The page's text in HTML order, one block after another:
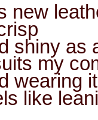
new
shiny as
my
wearing it
like